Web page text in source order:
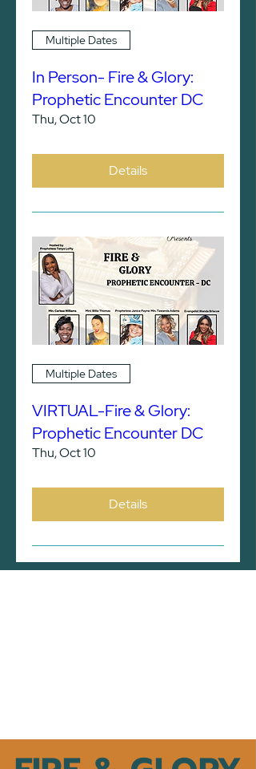
Multiple Dates
In Person- Fire & Glory:
Prophetic Encounter DC
Thu, Oct 10
Details
Multiple Dates
VIRTUAL-Fire & Glory:
Prophetic Encounter DC
Thu, Oct 10
Details